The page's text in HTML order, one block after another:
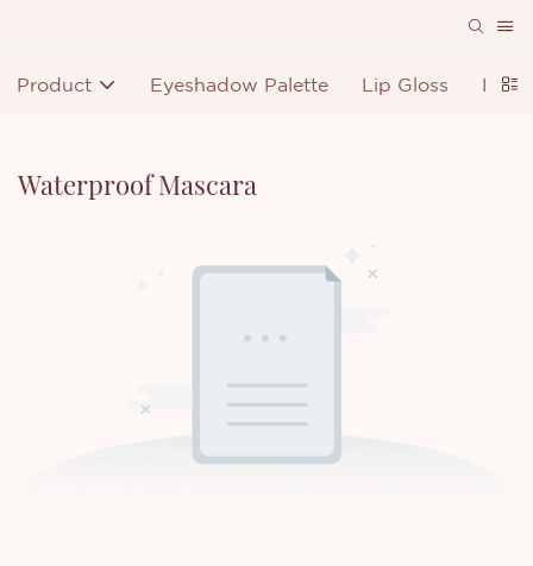
Product Eyeshadow Palette Lip Gloss
Waterproof Mascara